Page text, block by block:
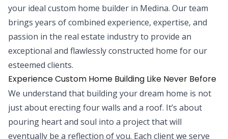
your ideal custom home builder in Medina. Our team
brings years of combined experience, expertise, and
passion in the real estate industry to provide an
exceptional and flawlessly constructed home for our
esteemed clients.
Experience Custom Home Building Like Never Before
We understand that building your dream home is not
just about erecting four walls and a roof. It’s about
pouring heart and soul into a project that will
eventually be a reflection of you. Each client we serve